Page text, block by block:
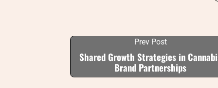
Prev Post
Shared Growth Strategies in
Brand Partnerships